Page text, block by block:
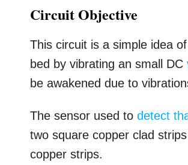
Circuit Objective
This circuit is a simple idea
bed by vibrating an small DC
be awakened due to
The sensor used todetect
two square copper clad
copper strips.